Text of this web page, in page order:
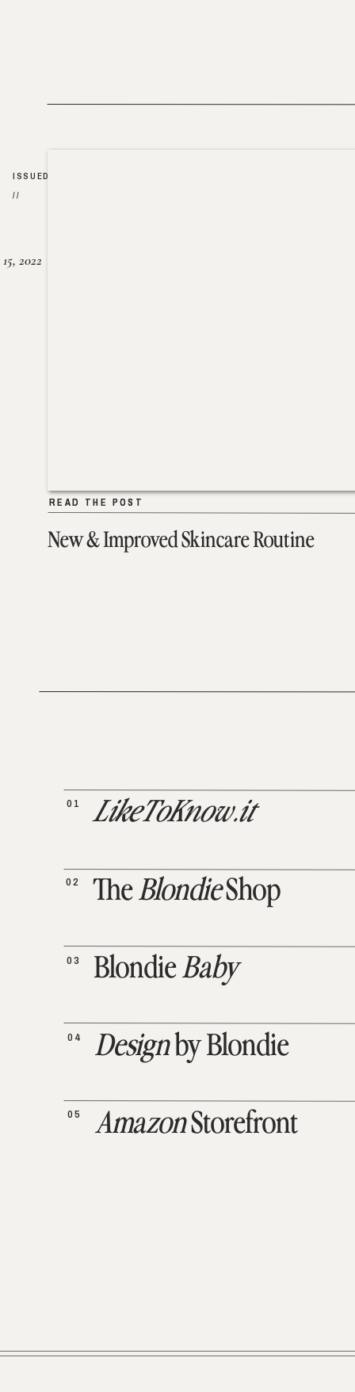
New & Improved Skincare Routine
READ THE POST
2022
READ THE POST
ISSUED
//
AmazonStorefront
05
Designby Blondie
04
BlondieBaby
03
TheBlondieShop
02
LikeToKnow.it
01